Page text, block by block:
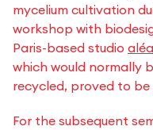
mycelium cultivation
workshop with
Paris-based studio aléa
which would normally
recycled, proved to
For the subsequent